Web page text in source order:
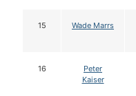
15 Wade Marrs
16
Peter
Kaiser